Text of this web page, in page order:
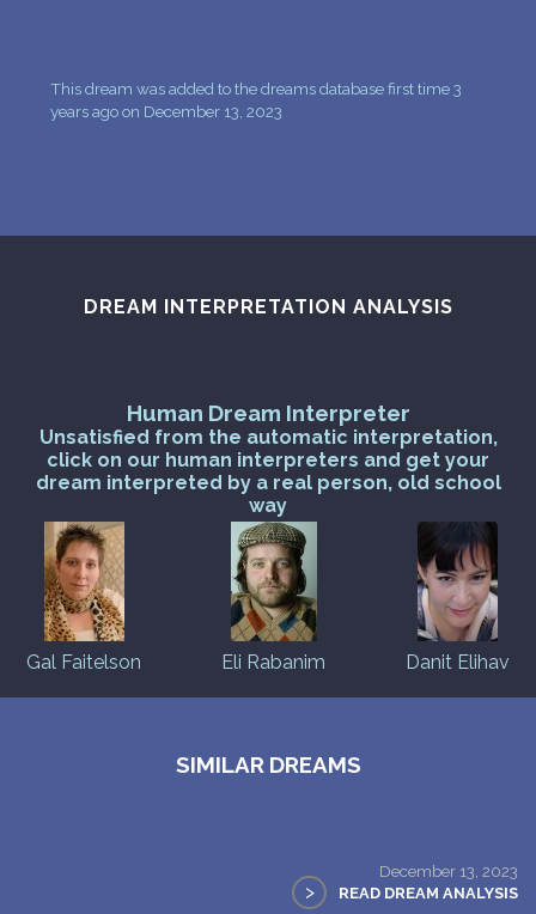
This dream was added to the dreams database first time 3
years ago on December 13, 2023
DREAM INTERPRETATION ANALYSIS
Human Dream Interpreter
Unsatisfied from the automatic interpretation,
click on our human interpreters and get your
dream interpreted by a real person, old school
way
Gal Faitelson Eli Rabanim Danit Elihav
SIMILAR DREAMS
December 13, 2023
> READ DREAM ANALYSIS